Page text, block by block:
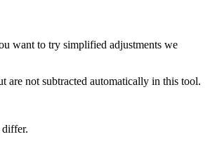
want to try simplified adjustments we
are not subtracted automatically in this tool.
differ.